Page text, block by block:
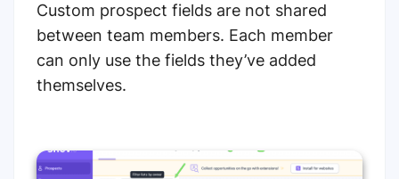
Custom prospect fields are not shared
between team members. Each member
can only use the fields they’ve added
themselves.